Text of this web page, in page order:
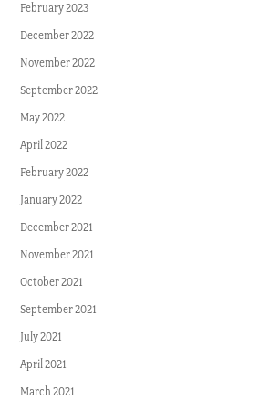
February 2023
December 2022
November 2022
September 2022
May 2022
April 2022
February 2022
January 2022
December 2021
November 2021
October 2021
September 2021
July 2021
April 2021
March 2021